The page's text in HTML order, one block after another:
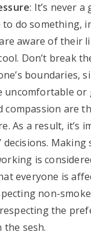
: It’s never
do something,
aware of their
Don’t break
boundaries,
uncomfortable or
compassion are
As a result, it’s
decisions. Making
is
everyone is
non-
the
sesh.